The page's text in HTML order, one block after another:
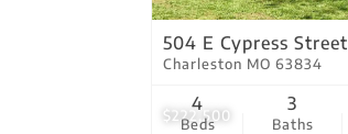
$222,500
504 E Cypress Street
Charleston MO 63834
Beds
4
Baths
3